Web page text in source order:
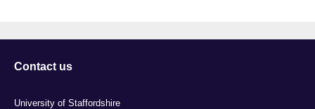
Contact us
University of Staffordshire